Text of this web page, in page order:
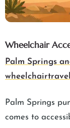
Wheelchair
Palm Springs
Palm Springs
comes to